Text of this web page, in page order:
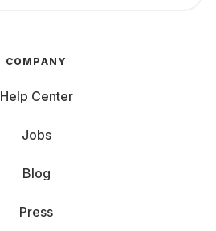
COMPANY
Help Center
Jobs
Blog
Press